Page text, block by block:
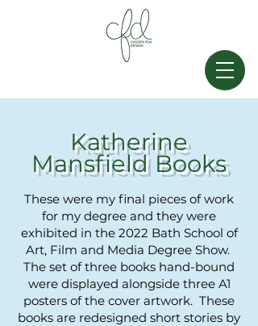
Katherine
Mansfield Books
These were my final pieces of work
for my degree and they were
exhibited in the 2022 Bath School of
Art, Film and Media Degree Show.
The set of three books hand-bound
were displayed alongside three A1
posters of the cover artwork. These
books are redesigned short stories by